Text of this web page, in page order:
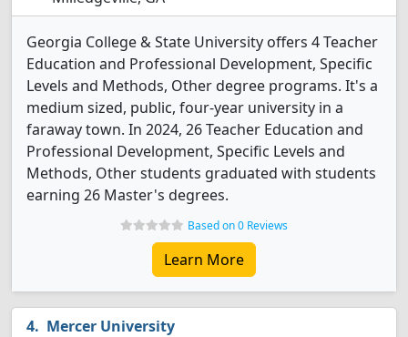
Georgia College & State University offers 4 Teacher
Education and Professional Development, Specific
Levels and Methods, Other degree programs. It's a
medium sized, public, four-year university in a
faraway town. In 2024, 26 Teacher Education and
Professional Development, Specific Levels and
Methods, Other students graduated with students
earning 26 Master's degrees.
Based on 0 Reviews
Learn More
Mercer University